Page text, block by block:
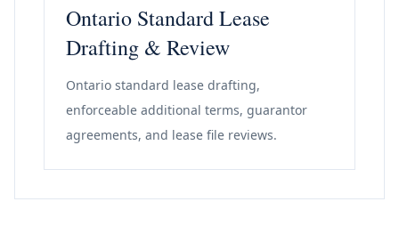
Ontario Standard Lease
Drafting & Review
Ontario standard lease drafting,
enforceable additional terms, guarantor
agreements, and lease file reviews.